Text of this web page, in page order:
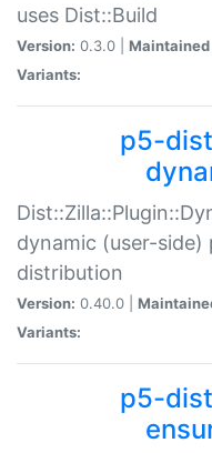
uses Dist::Build
Version: 0.3.0 | Maintained
Variants:
p5-
dynamic (user-
distribution
Version: 0.40.0 |
Variants:
p5-